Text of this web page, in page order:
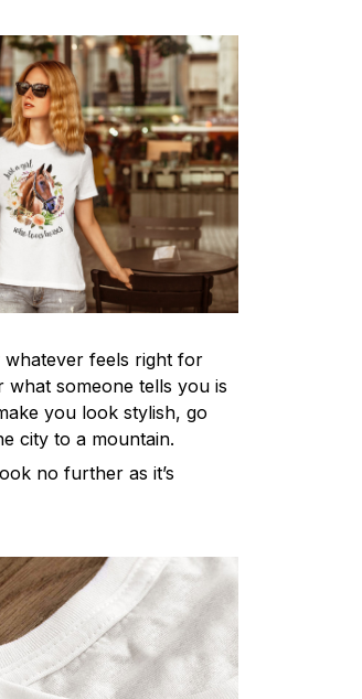
whatever feels right for
what someone tells you is
you look stylish, go
city to a mountain.
no further as it’s